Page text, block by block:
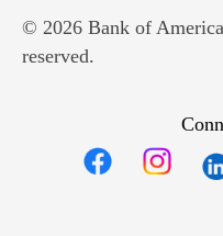
© 2026 Bank of
reserved.